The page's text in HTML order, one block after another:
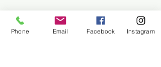
Phone Email Facebook Instagram